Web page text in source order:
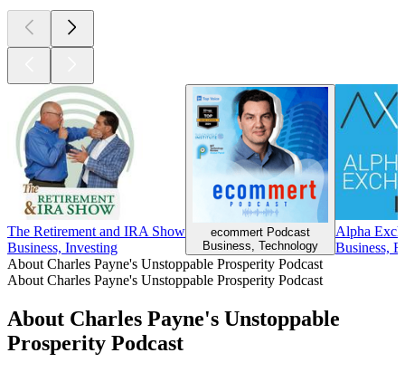
The Retirement and IRA Show
Business, Investing
ecommert Podcast
Business, Technology
Alpha
Business,
About Charles Payne's Unstoppable Prosperity Podcast
About Charles Payne's Unstoppable Prosperity Podcast
About Charles Payne's Unstoppable
Prosperity Podcast